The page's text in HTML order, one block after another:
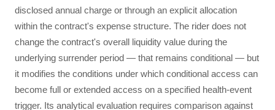
disclosed annual charge or through an explicit allocation
within the contract's expense structure. The rider does not
change the contract's overall liquidity value during the
underlying surrender period — that remains conditional — but
it modifies the conditions under which conditional access can
become full or extended access on a specified health-event
trigger. Its analytical evaluation requires comparison against